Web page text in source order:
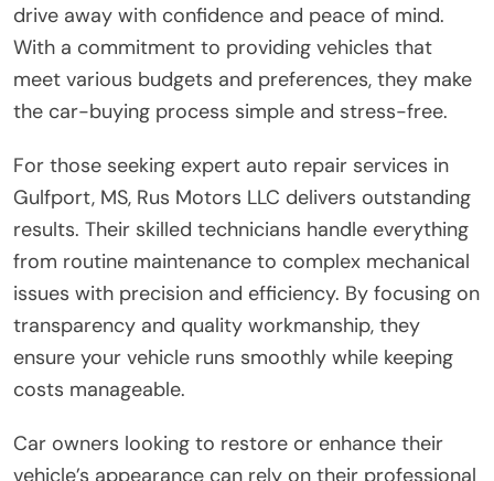
drive away with confidence and peace of mind.
With a commitment to providing vehicles that
meet various budgets and preferences, they make
the car-buying process simple and stress-free.
For those seeking expert auto repair services in
Gulfport, MS, Rus Motors LLC delivers outstanding
results. Their skilled technicians handle everything
from routine maintenance to complex mechanical
issues with precision and efficiency. By focusing on
transparency and quality workmanship, they
ensure your vehicle runs smoothly while keeping
costs manageable.
Car owners looking to restore or enhance their
vehicle’s appearance can rely on their professional